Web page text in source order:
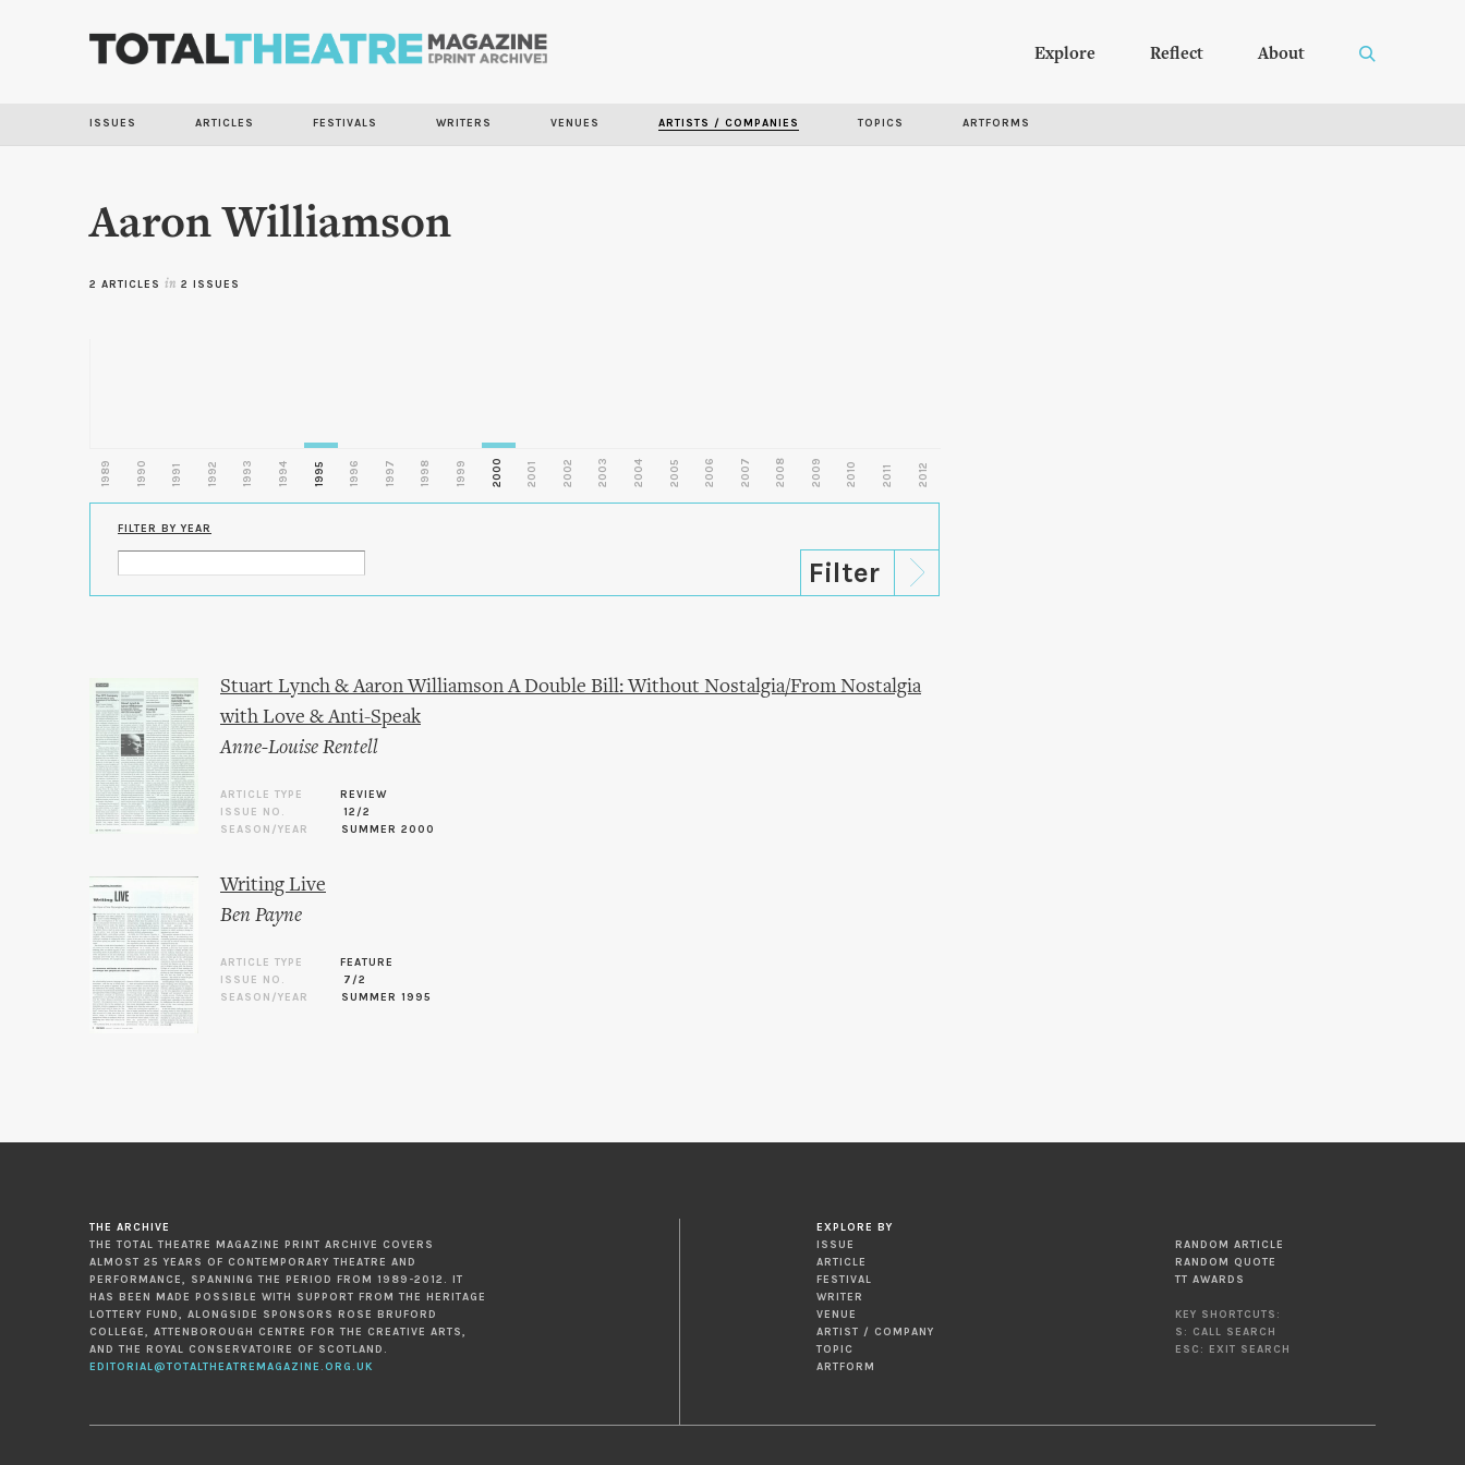
content
Explore Reflect About
ISSUES ARTICLES FESTIVALS WRITERS VENUES ARTISTS / COMPANIES TOPICS ARTFORMS
Aaron Williamson
2 ARTICLES in 2 ISSUES
1989 1990 1991 1992 1993 1994 1995 1996 1997 1998 1999 2000 2001 2002 2003 2004 2005 2006 2007 2008 2009 2010 2011 2012
FILTER BY YEAR
Stuart Lynch & Aaron Williamson A Double Bill: Without Nostalgia/From Nostalgia
with Love & Anti-Speak
Anne-Louise Rentell
ARTICLE TYPE
REVIEW
ISSUE NO.
12/2
SEASON/YEAR
SUMMER 2000
Writing Live
Ben Payne
ARTICLE TYPE
FEATURE
ISSUE NO.
7/2
SEASON/YEAR
SUMMER 1995
THE ARCHIVE
THE TOTAL THEATRE MAGAZINE PRINT ARCHIVE COVERS
ALMOST 25 YEARS OF CONTEMPORARY THEATRE AND
PERFORMANCE, SPANNING THE PERIOD FROM 1989-2012. IT
HAS BEEN MADE POSSIBLE WITH SUPPORT FROM THE HERITAGE
LOTTERY FUND, ALONGSIDE SPONSORS ROSE BRUFORD
COLLEGE, ATTENBOROUGH CENTRE FOR THE CREATIVE ARTS,
AND THE ROYAL CONSERVATOIRE OF SCOTLAND.
EDITORIAL@TOTALTHEATREMAGAZINE.ORG.UK
EXPLORE BY
ISSUE
ARTICLE
FESTIVAL
WRITER
VENUE
ARTIST / COMPANY
TOPIC
ARTFORM
RANDOM ARTICLE
RANDOM QUOTE
TT AWARDS
KEY SHORTCUTS:
S: CALL SEARCH
ESC: EXIT SEARCH